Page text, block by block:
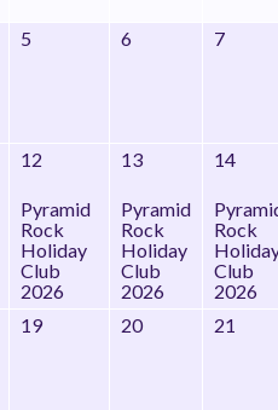
5 6 7
12
Pyramid
Rock
Holiday
Club
2026
13
Pyramid
Rock
Holiday
Club
2026
14
Rock
Club
2026
19 20 21